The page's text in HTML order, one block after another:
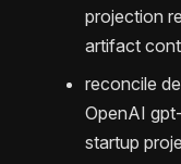
projection
artifact
reconcile
OpenAI
startup